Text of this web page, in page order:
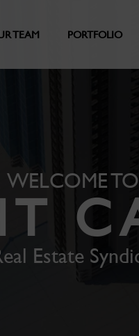
TEAM PORTFOLIO
WELCOME TO
Estate